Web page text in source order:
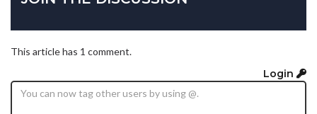
This article has 1 comment.
Login